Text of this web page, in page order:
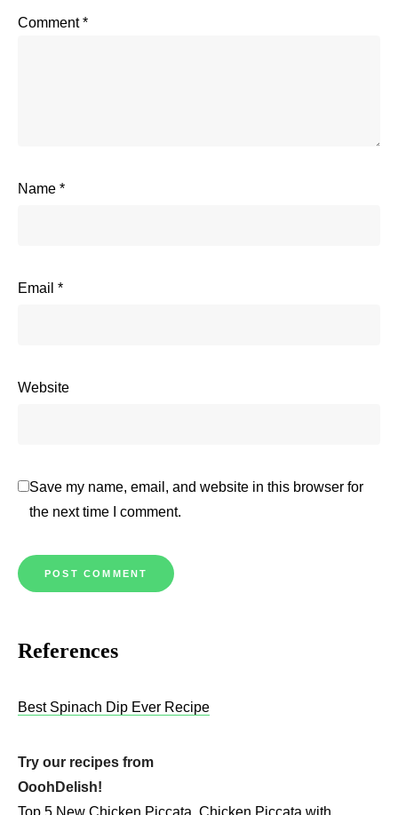
Comment*
Name *
Email *
Website
Save my name, email, and website in this browser for
the next time I comment.
References
Best Spinach Dip Ever Recipe
Try our recipes from
OoohDelish!